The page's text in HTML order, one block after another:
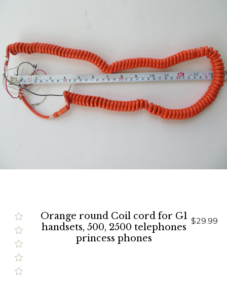
Orange round Coil cord for G1
handsets, 500, 2500 telephones
princess phones
$29.99